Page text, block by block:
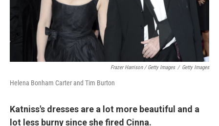
Frazer Harrison / Getty Images / Getty Images
Helena Bonham Carter and Tim Burton
Katniss's dresses are a lot more beautiful and a
lot less burny since she fired Cinna.